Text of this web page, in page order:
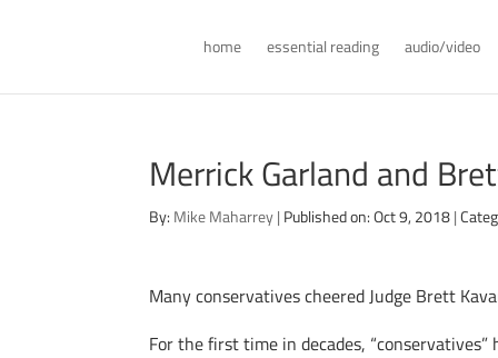
home essential reading audio/video
Merrick Garland and
By: Mike Maharrey| Published on: Oct 9, 2018|
Many conservatives cheered Judge Brett
For the first time in decades,